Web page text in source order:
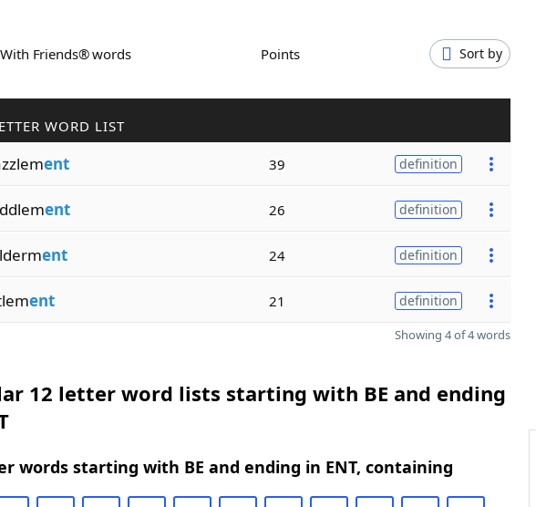
With Friends® words Points Sort by
WORD LIST
ent 39 definition
ent 26 definition
ent 24 definition
ent 21 definition
Showing 4 of 4 words
12 letter word lists starting with BE and ending
words starting with BE and ending in ENT, containing